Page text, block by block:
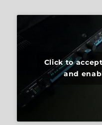
Click to
and